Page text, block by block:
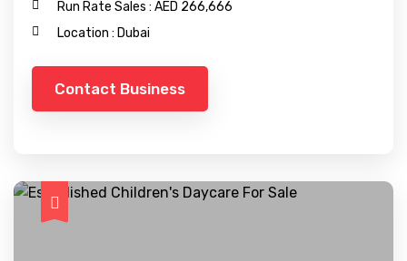
Run Rate Sales : AED 266,666
Location : Dubai
Contact Business